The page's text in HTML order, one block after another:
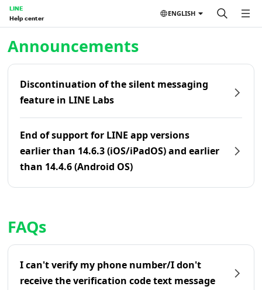
LINE
Help center
ENGLISH
Announcements
Discontinuation of the silent messaging
feature in LINE Labs
End of support for LINE app versions
earlier than 14.6.3 (iOS/iPadOS) and earlier
than 14.4.6 (Android OS)
FAQs
I can't verify my phone number/I don't
receive the verification code text message